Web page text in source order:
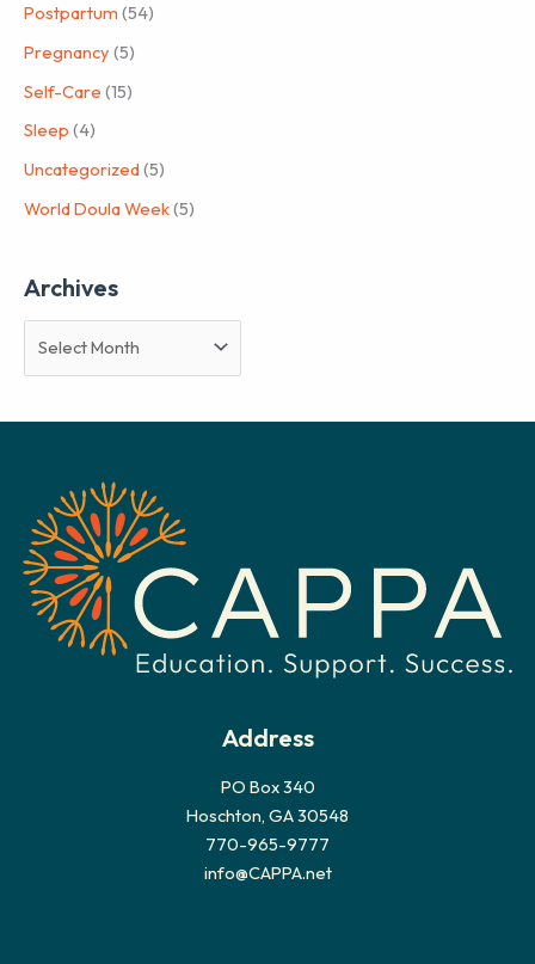
Postpartum (54)
Pregnancy (5)
Self-Care (15)
Sleep (4)
Uncategorized(5)
World Doula Week(5)
Archives
r
e
s
Address
PO Box 340
Hoschton, GA 30548
770-965-9777
info@CAPPA.net